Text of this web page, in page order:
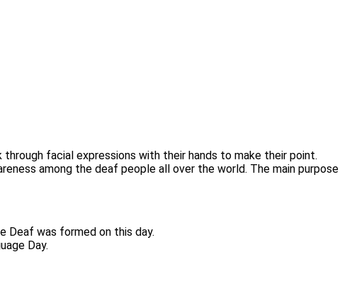
facial expressions with their hands to make their point.
among the deaf people all over the world. The main purpose
Deaf was formed on this day.
Day.